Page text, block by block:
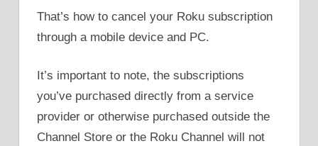
That’s how to cancel your Roku subscription
through a mobile device and PC.
It’s important to note, the subscriptions
you’ve purchased directly from a service
provider or otherwise purchased outside the
Channel Store or the Roku Channel will not